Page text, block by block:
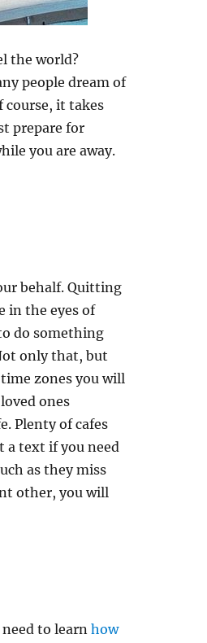
the world?
people dream of
course, it takes
prepare for
you are away.
behalf. Quitting
in the eyes of
do something
only that, but
zones you will
ones
Plenty of cafes
a text if you need
as they miss
other, you will
need to learnhow